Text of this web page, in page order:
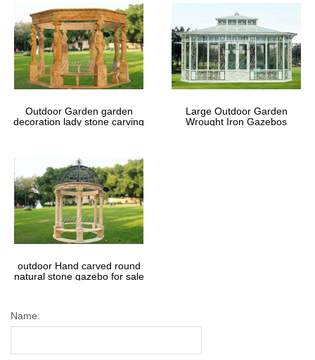
Outdoor Garden garden
decoration lady stone carving
Large Outdoor Garden
Wrought Iron Gazebos
outdoor Hand carved round
natural stone gazebo for sale
Name: